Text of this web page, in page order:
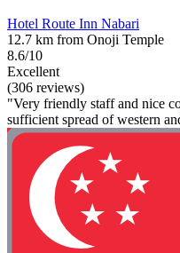
Hotel Route Inn Nabari
12.7 km from Onoji Temple
8.6/10
Excellent
(306 reviews)
"Very friendly staff and nice
sufficient spread of western